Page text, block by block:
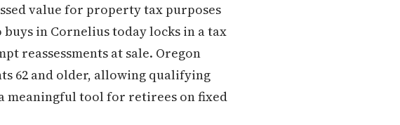
value for property tax purposes
in Cornelius today locks in a tax
reassessments at sale. Oregon
62 and older, allowing qualifying
meaningful tool for retirees on fixed